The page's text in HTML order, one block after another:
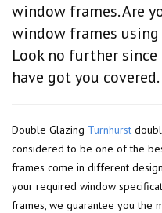
window frames. Are
window frames
Look no further since
have got you covered.
Double Glazing Turnhurst
considered to be one of the
frames come in different
your required window
frames, we guarantee you the